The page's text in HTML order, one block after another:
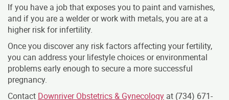
If you have a job that exposes you to paint and varnishes,
and if you are a welder or work with metals, you are at a
higher risk for infertility.
Once you discover any risk factors affecting your fertility,
you can address your lifestyle choices or environmental
problems early enough to secure a more successful
pregnancy.
Contact Downriver Obstetrics & Gynecology at (734) 671-